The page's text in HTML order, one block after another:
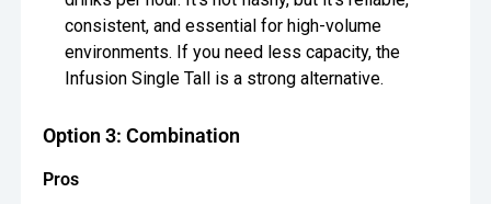
consistent, and essential for high-volume
environments. If you need less capacity, the
Infusion Single Tall is a strong alternative.
Option 3: Combination
Pros